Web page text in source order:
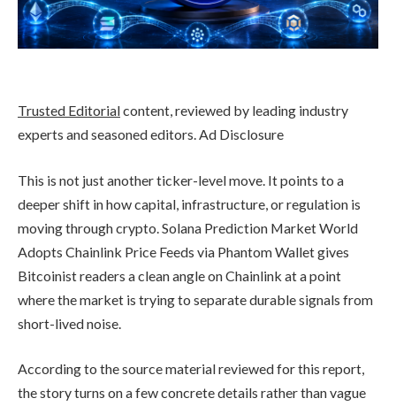
Trusted Editorialcontent, reviewed by leading industry
experts and seasoned editors. Ad Disclosure
This is not just another ticker-level move. It points to a
deeper shift in how capital, infrastructure, or regulation is
moving through crypto. Solana Prediction Market World
Adopts Chainlink Price Feeds via Phantom Wallet gives
Bitcoinist readers a clean angle on Chainlink at a point
where the market is trying to separate durable signals from
short-lived noise.
According to the source material reviewed for this report,
the story turns on a few concrete details rather than vague